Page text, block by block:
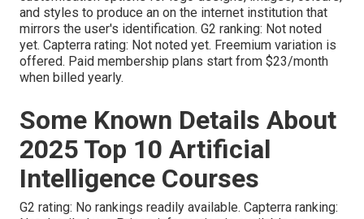
and styles to produce an on the internet institution that
mirrors the user's identification. G2 ranking: Not noted
yet. Capterra rating: Not noted yet. Freemium variation is
offered. Paid membership plans start from $23/month
when billed yearly.
Some Known Details About
2025 Top 10 Artificial
Intelligence Courses
G2 rating: No rankings readily available. Capterra ranking: